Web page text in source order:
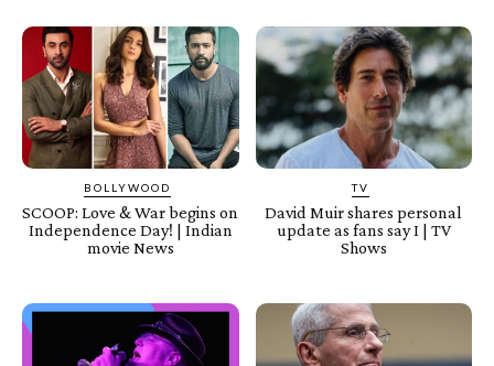
BOLLYWOOD
SCOOP: Love & War begins on
Independence Day! | Indian
movie News
TV
David Muir shares personal
update as fans say I | TV
Shows